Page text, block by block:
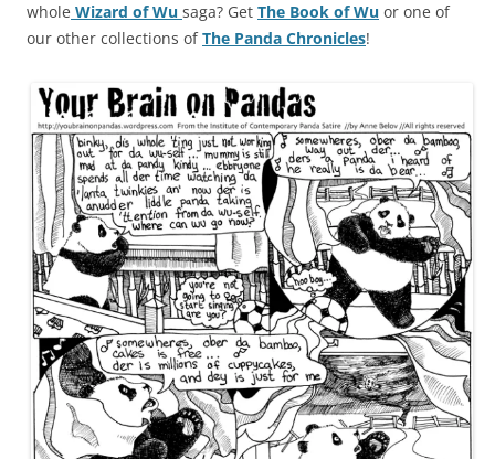
whole Wizard of Wu saga? Get The Book of Wu or one of
our other collections ofThe Panda Chronicles!